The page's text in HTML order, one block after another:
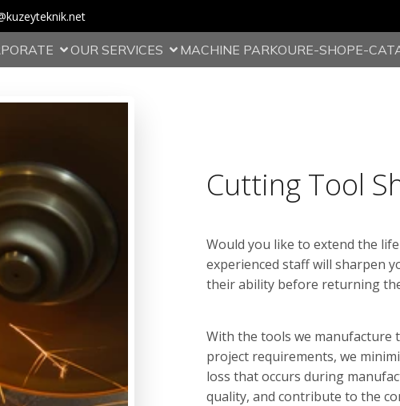
OUR SERVICES MACHINE PARKOURE-SHOPE-
Cutting Tool
Would you like to extend the
experienced staff will sharpen
their ability before returning
With the tools we manufacture
project requirements, we
loss that occurs during
quality, and contribute to the